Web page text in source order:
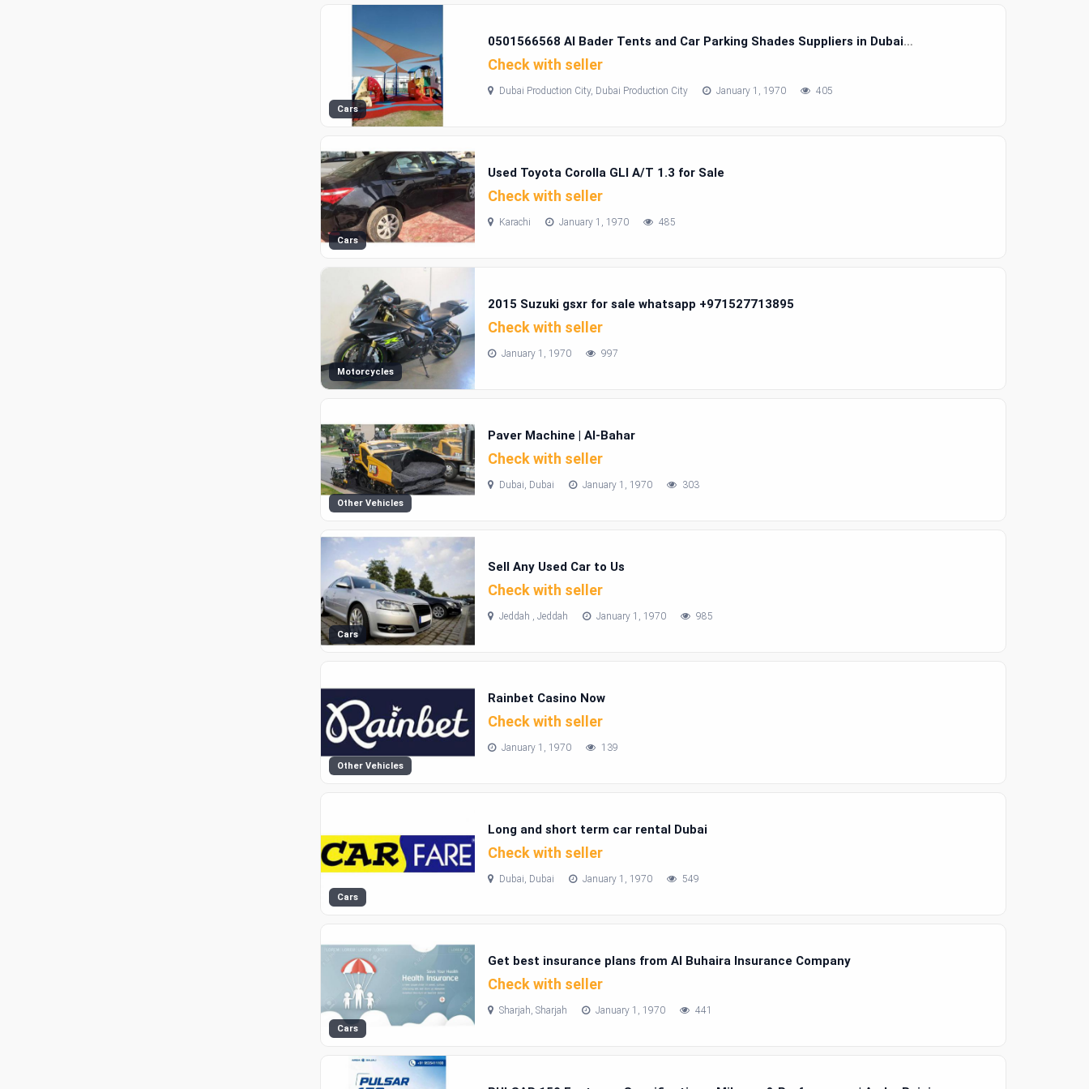
Cars
0501566568 Al Bader Tents and Car Parking Shades Suppliers in Dubai
Production City
Check with seller
Dubai Production City, Dubai Production City January 1, 1970 405
Cars
Used Toyota Corolla GLI A/T 1.3 for Sale
Check with seller
Karachi January 1, 1970 485
Motorcycles
2015 Suzuki gsxr for sale whatsapp +971527713895
Check with seller
January 1, 1970 997
Other Vehicles
Paver Machine | Al-Bahar
Check with seller
Dubai, Dubai January 1, 1970 303
Cars
Sell Any Used Car to Us
Check with seller
Jeddah , Jeddah January 1, 1970 985
Other Vehicles
Rainbet Casino Now
Check with seller
January 1, 1970 139
Cars
Long and short term car rental Dubai
Check with seller
Dubai, Dubai January 1, 1970 549
Cars
Get best insurance plans from Al Buhaira Insurance Company
Check with seller
Sharjah, Sharjah January 1, 1970 441